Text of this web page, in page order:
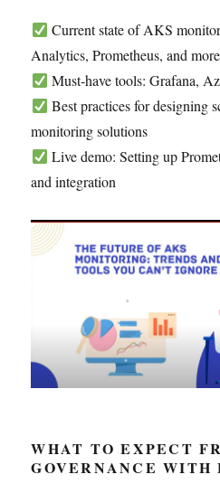
Current state of AKS
Analytics, Prometheus, and
Must-have tools: Grafana,
Best practices for designing
monitoring solutions
Live demo: Setting up
and integration
WHAT TO EXPECT
GOVERNANCE WITH